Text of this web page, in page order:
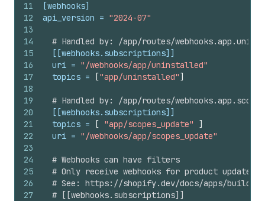
11
12
13
14
15
16
17
18
19
20
21
22
23
24
25
26
27
[webhooks]
api_version = "2024-07"
# Handled by: /app/routes/
[[webhooks.subscriptions]]
uri = "/webhooks/app/uninstalled"
topics = ["app/uninstalled"]
# Handled by: /app/routes/
[[webhooks.subscriptions]]
topics = [ "app/scopes_update"
]
uri = "/webhooks/app/scopes_update"
# Webhooks can have filters
# Only receive webhooks for product
# See: https://shopify.dev/docs/apps/build/
# [[webhooks.subscriptions]]